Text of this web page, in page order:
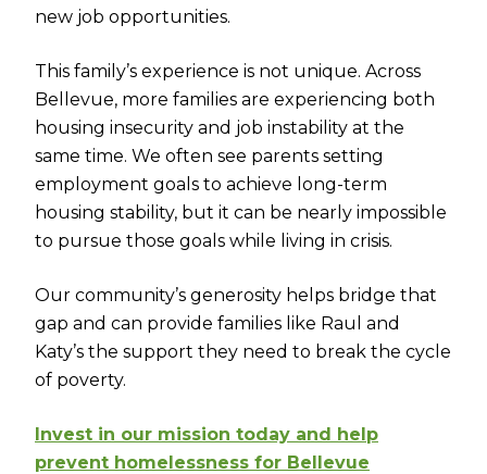
new job opportunities.
This family’s experience is not unique. Across
Bellevue, more families are experiencing both
housing insecurity and job instability at the
same time. We often see parents setting
employment goals to achieve long-term
housing stability, but it can be nearly impossible
to pursue those goals while living in crisis.
Our community’s generosity helps bridge that
gap and can provide families like Raul and
Katy’s the support they need to break the cycle
of poverty.
Invest in our mission today and help
prevent homelessness for Bellevue